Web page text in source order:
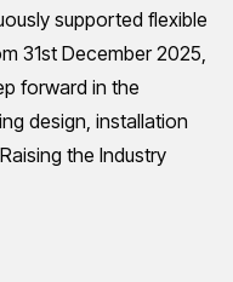
supported flexible
31st December 2025,
forward in the
design, installation
the Industry